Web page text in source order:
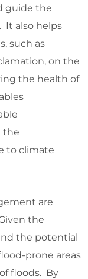
guide the
It also helps
such as
on the
the health of
the
to climate
are
the
the potential
prone areas
floods. By